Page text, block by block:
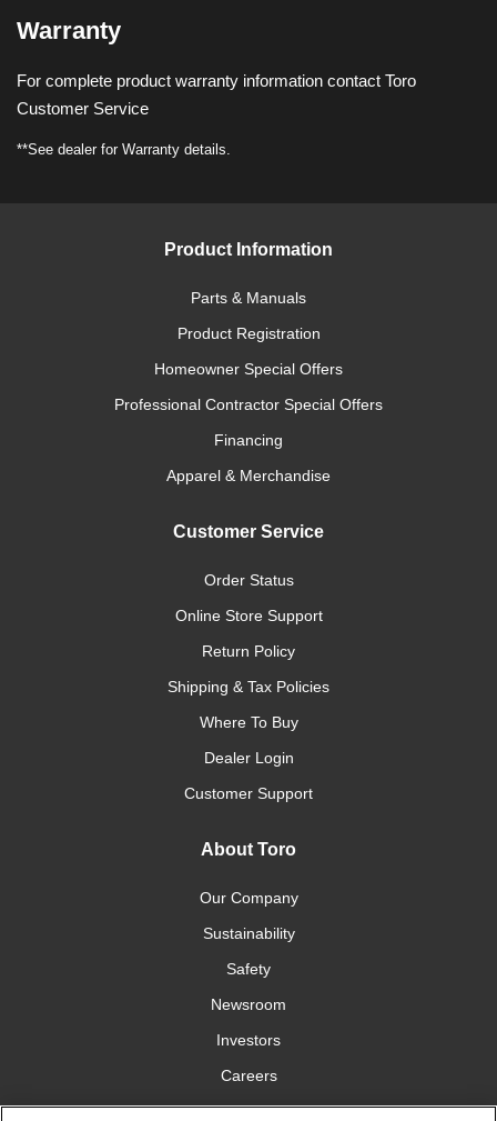
Warranty
For complete product warranty information contact Toro
Customer Service
**See dealer for Warranty details.
Product Information
Parts & Manuals
Product Registration
Homeowner Special Offers
Professional Contractor Special Offers
Financing
Apparel & Merchandise
Customer Service
Order Status
Online Store Support
Return Policy
Shipping & Tax Policies
Where To Buy
Dealer Login
Customer Support
About Toro
Our Company
Sustainability
Safety
Newsroom
Investors
Careers
YardCare.com